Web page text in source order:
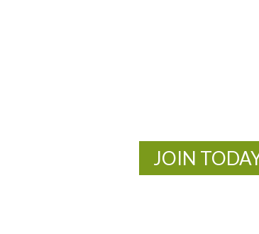
JOIN